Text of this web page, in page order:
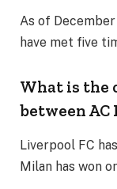
As of
have met five
What is the
between AC
Liverpool FC
Milan has won